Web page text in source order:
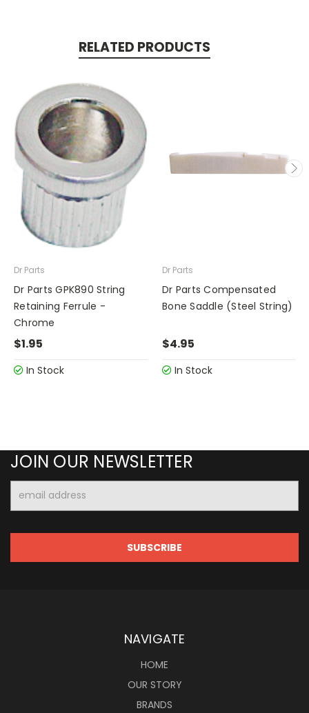
RELATED PRODUCTS
Dr Parts
Dr Parts GPK890 String
Retaining Ferrule -
Chrome
$1.95
In Stock
Dr Parts
Dr Parts Compensated
Bone Saddle (Steel String)
$4.95
In Stock
JOIN OUR NEWSLETTER
Address
NAVIGATE
HOME
OUR STORY
BRANDS